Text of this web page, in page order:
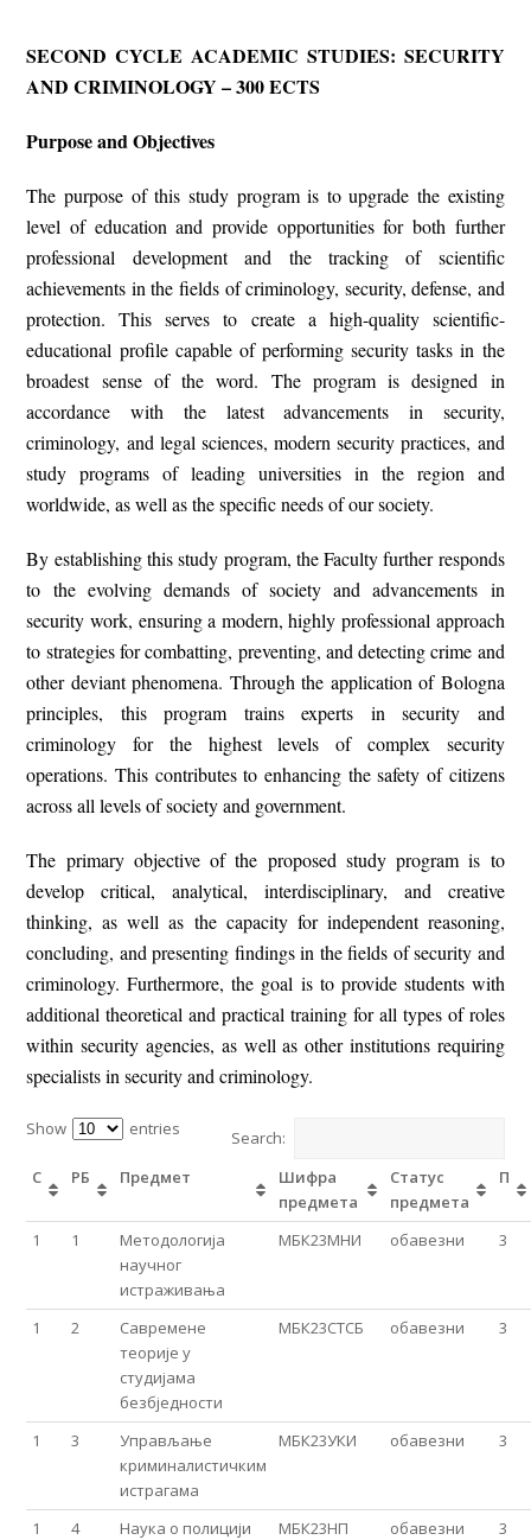
SECOND CYCLE ACADEMIC STUDIES: SECURITY
AND CRIMINOLOGY – 300 ECTS
Purpose and Objectives
Thepurpose of this study program is to upgrade the existing
level of education and provide opportunities for both further
professional development and the tracking of scientific
achievements in the fields of criminology, security, defense, and
protection. This serves to create a high-quality scientific-
educational profile capable of performing security tasks in the
broadest sense of the word. The program is designed in
accordance with the latest advancements in security,
criminology, and legal sciences, modern security practices, and
study programs of leading universities in the region and
worldwide, as well as the specific needs of our society.
By establishing this study program, the Faculty further responds
to the evolving demands of society and advancements in
security work, ensuring a modern, highly professional approach
to strategies forcombatting, preventing, and detecting crime and
other deviant phenomena. Through the application of Bologna
principles, this program trains experts in security and
criminology for the highest levels of complex security
operations. This contributes to enhancing the safety of citizens
across all levels of society and government.
The primary objectiveof the proposed study program is to
develop critical, analytical, interdisciplinary, and creative
thinking, as well as the capacity for independent reasoning,
concluding, and presenting findings in the fields of security and
criminology. Furthermore, the goal is to provide students with
additional theoretical and practical training for all types of roles
within security agencies, as well as other institutions requiring
specialists in security and criminology.
Show entries
Search:
С
РБ Предмет
Шифра
предмета
Статус
предмета
П
1 1
Методологија
нaучног
истраживања
МБК23МНИ обавезни 3
1 2
Савремене
теорије у
студијама
безбједности
МБК23СТСБ обавезни 3
1 3
Управљање
криминалистичким
истрагама
МБК23УКИ обавезни 3
1 4 Наука о полицији МБК23НП обавезни
3